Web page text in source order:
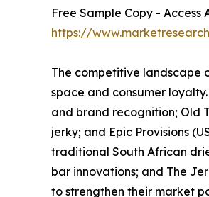
Free Sample Copy -
https://
The competitive landscape
space and consumer
and brand recognition; Old
jerky; and Epic Provisions
traditional South African
bar innovations; and The
to strengthen their market